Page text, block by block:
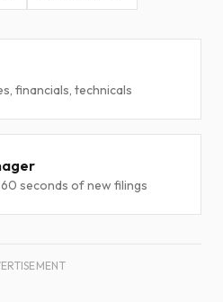
financials, technicals
seconds of new filings